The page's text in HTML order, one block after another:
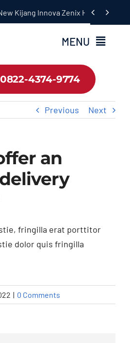
Kijang Innova Zenix Hadir
 
MENU
4374-9774
Previous Next
an
fringilla erat porttitor
dolor quis fringilla
| 0 Comments